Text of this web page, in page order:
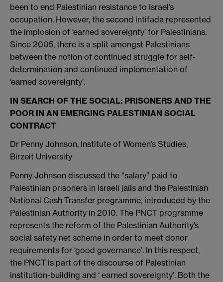
been to end Palestinian resistance to Israel’s
occupation. However, the second intifada represented
the implosion of ‘earned sovereignty’ for Palestinians.
Since 2005, there is a split amongst Palestinians
between the notion of continued struggle for self-
determination and continued implementation of
‘earned sovereignty’.
IN SEARCH OF THE SOCIAL: PRISONERS AND THE
POOR IN AN EMERGING PALESTINIAN SOCIAL
CONTRACT
Dr Penny Johnson, Institute of Women’s Studies,
Birzeit University
Penny Johnson discussed the “salary” paid to
Palestinian prisoners in Israeli jails and the Palestinian
National Cash Transfer programme, introduced by the
Palestinian Authority in 2010. The PNCT programme
represents the reform of the Palestinian Authority’s
social safety net scheme in order to meet donor
requirements for ‘good governance’. In this respect,
the PNCT is part of the discourse of Palestinian
institution-building and ‘ earned sovereignty’. Both the